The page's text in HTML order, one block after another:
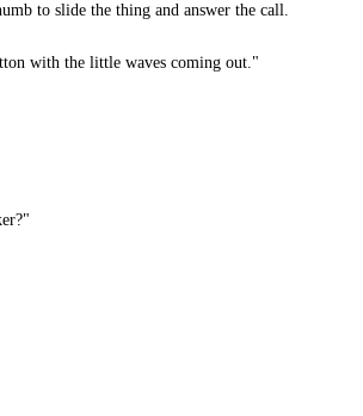
to slide the thing and answer the call.
with the little waves coming out."